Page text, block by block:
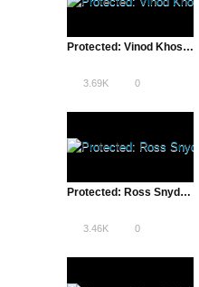
Protected: Vinod Khosla of Khosla Ventures | Lean Startup Conference, SXSW – 2013
3.69K 0
Protected: Ross Snyder of Etsy | Lean Startup Conference, SXSW – 2013
3.46K 0